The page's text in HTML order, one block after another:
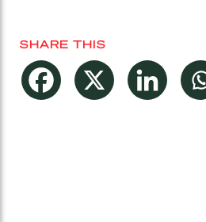
SHARE THIS